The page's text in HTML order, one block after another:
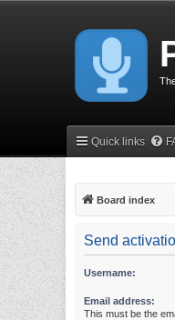
Quick links
Board index
Send
Username:
Email address:
This must be the